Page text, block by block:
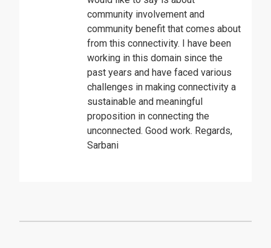
community involvement and
community benefit that comes about
from this connectivity. I have been
working in this domain since the
past years and have faced various
challenges in making connectivity a
sustainable and meaningful
proposition in connecting the
unconnected. Good work. Regards,
Sarbani